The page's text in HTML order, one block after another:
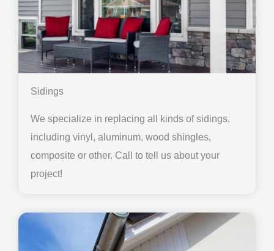
Sidings
We specialize in replacing all kinds of sidings,
including vinyl, aluminum, wood shingles,
composite or other. Call to tell us about your
project!